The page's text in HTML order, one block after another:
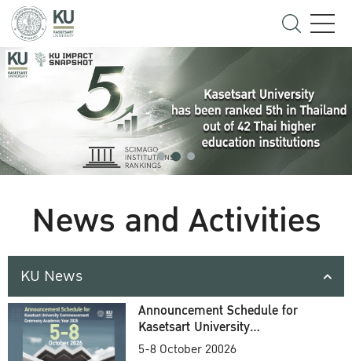
News and Activities
KU News
Announcement Schedule for
Kasetsart University
Commencement Ceremony
5-8 October 20026